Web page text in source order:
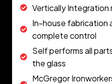
Vertically Integration
In-house fabrication
complete control
Self performs all
the glass
McGregor